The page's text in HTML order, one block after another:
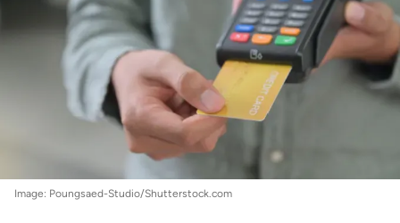
Image: Poungsaed-Studio/Shutterstock.com